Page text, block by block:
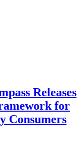
Releases
for
Consumers